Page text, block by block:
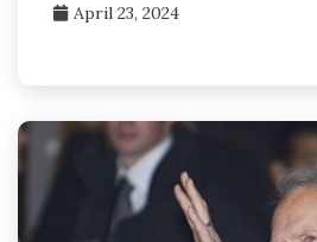
April 23, 2024